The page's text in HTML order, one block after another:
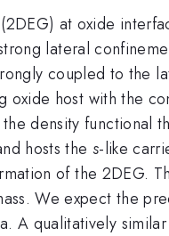
at oxide
lateral
coupled to the
oxide host with the
density functional
hosts the s-like
of the 2DEG.
We expect the
A qualitatively